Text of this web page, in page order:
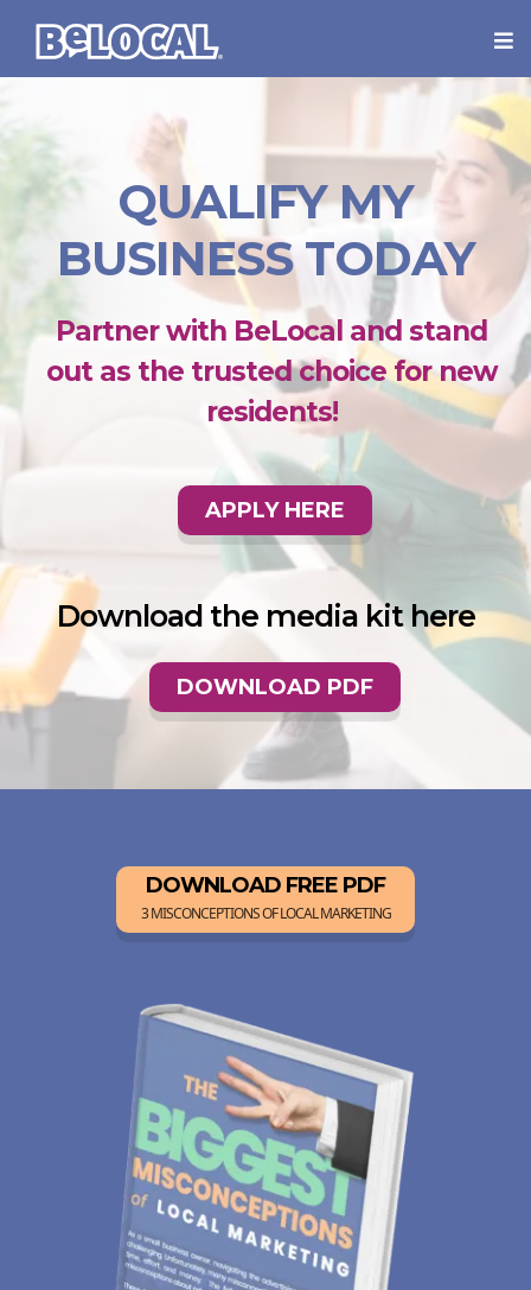
QUALIFY MY
BUSINESS TODAY
Partner with BeLocal and stand
out as the trusted choice for new
residents!
APPLY HERE
Download the media kit here
DOWNLOAD PDF
DOWNLOAD FREE PDF
3 MISCONCEPTIONS OF LOCAL MARKETING